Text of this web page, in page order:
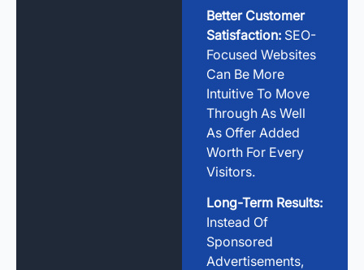
Better Customer
Satisfaction: SEO-
Focused Websites
Can Be More
Intuitive To Move
Through As Well
As Offer Added
Worth For Every
Visitors.
Long-Term Results:
Instead Of
Sponsored
Advertisements,